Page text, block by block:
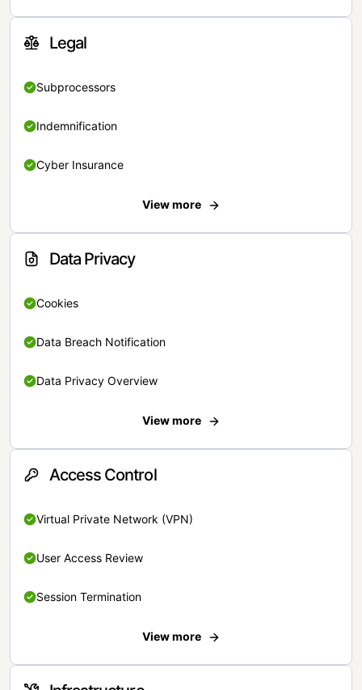
Legal
Subprocessors
Indemnification
Cyber Insurance
View more
Data Privacy
Cookies
Data Breach Notification
Data Privacy Overview
View more
Access Control
Virtual Private Network (VPN)
User Access Review
Session Termination
View more